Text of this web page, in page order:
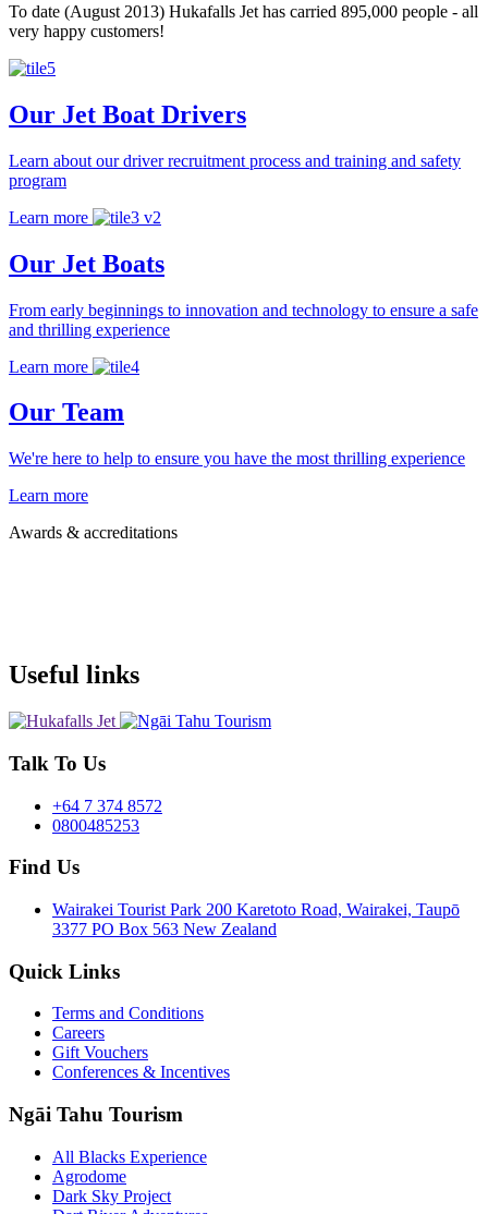
To date (August 2013) Hukafalls Jet has carried 895,000 people - all
very happy customers!
Our Jet Boat Drivers
Learn about our driver recruitment process and training and safety
program
Learn more
Our Jet Boats
From early beginnings to innovation and technology to ensure a safe
and thrilling experience
Learn more
Our Team
We're here to help to ensure you have the most thrilling experience
Learn more
Awards & accreditations
Useful links
Talk To Us
+64 7 374 8572
0800485253
Find Us
Wairakei Tourist Park 200 Karetoto Road, Wairakei, Taupō
3377 PO Box 563 New Zealand
Quick Links
Terms and Conditions
Careers
Gift Vouchers
Conferences & Incentives
Ngāi Tahu Tourism
All Blacks Experience
Agrodome
Dark Sky Project